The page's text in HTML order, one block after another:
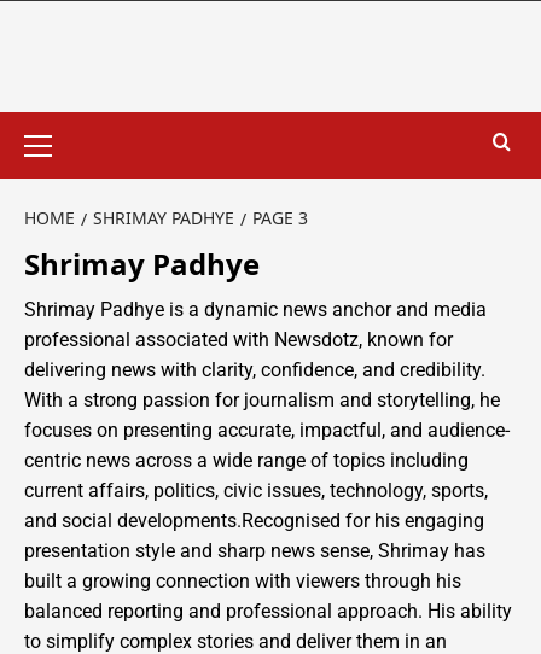
HOME SHRIMAY PADHYE PAGE 3
Shrimay Padhye
Shrimay Padhye is a dynamic news anchor and media
professional associated with Newsdotz, known for
delivering news with clarity, confidence, and credibility.
With a strong passion for journalism and storytelling, he
focuses on presenting accurate, impactful, and audience-
centric news across a wide range of topics including
current affairs, politics, civic issues, technology, sports,
and social developments.Recognised for his engaging
presentation style and sharp news sense, Shrimay has
built a growing connection with viewers through his
balanced reporting and professional approach. His ability
to simplify complex stories and deliver them in an